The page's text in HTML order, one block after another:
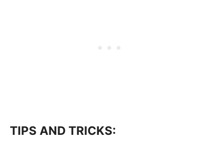
TIPS AND TRICKS: